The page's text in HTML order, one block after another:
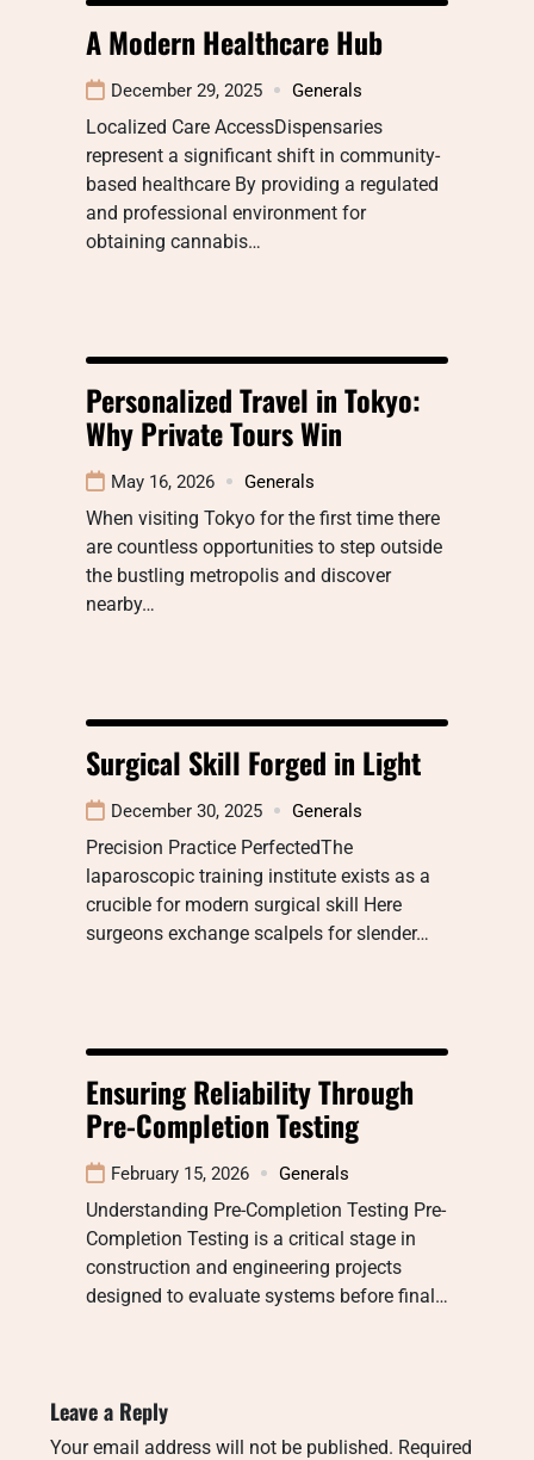
A Modern Healthcare Hub
December 29, 2025 Generals
Localized Care AccessDispensaries
represent a significant shift in community-
based healthcare By providing a regulated
and professional environment for
obtaining cannabis…
Personalized Travel in Tokyo:
Why Private Tours Win
May 16, 2026 Generals
When visiting Tokyo for the first time there
are countless opportunities to step outside
the bustling metropolis and discover
nearby…
Surgical Skill Forged in Light
December 30, 2025 Generals
Precision Practice PerfectedThe
laparoscopic training institute exists as a
crucible for modern surgical skill Here
surgeons exchange scalpels for slender…
Ensuring Reliability Through
Pre-Completion Testing
February 15, 2026 Generals
Understanding Pre-Completion Testing Pre-
Completion Testing is a critical stage in
construction and engineering projects
designed to evaluate systems before final…
Leave a Reply
Your email address will not be published. Required